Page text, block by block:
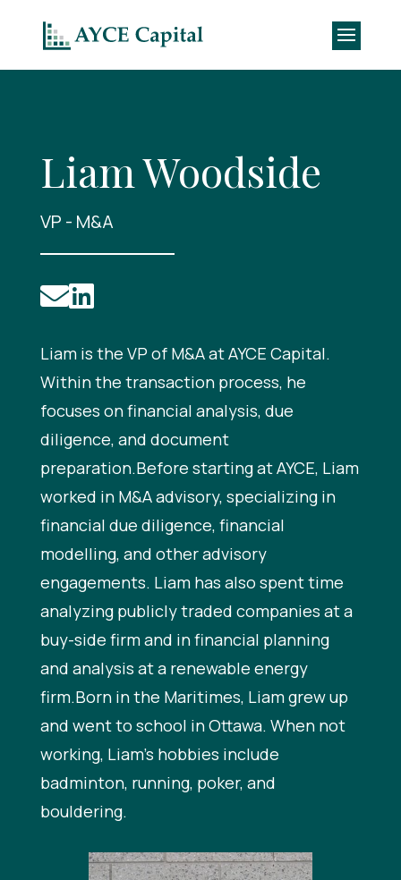
Liam Woodside
VP - M&A

Liam is the VP of M&A at AYCE Capital.
Within the transaction process, he
focuses on financial analysis, due
diligence, and document
preparation.Before starting at AYCE, Liam
worked in M&A advisory, specializing in
financial due diligence, financial
modelling, and other advisory
engagements. Liam has also spent time
analyzing publicly traded companies at a
buy-side firm and in financial planning
and analysis at a renewable energy
firm.Born in the Maritimes, Liam grew up
and went to school in Ottawa. When not
working, Liam’s hobbies include
badminton, running, poker, and
bouldering.